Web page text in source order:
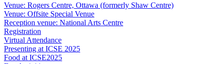
Venue: Rogers Centre, Ottawa (formerly Shaw Centre)
Venue: Offsite Special Venue
Reception venue: National Arts Centre
Registration
Virtual Attendance
Presenting at ICSE 2025
Food at ICSE2025